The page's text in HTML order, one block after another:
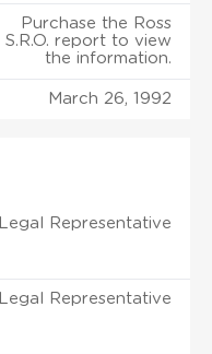
Purchase the Ross
S.R.O. report to view
the information.
March 26, 1992
Legal Representative
Legal Representative